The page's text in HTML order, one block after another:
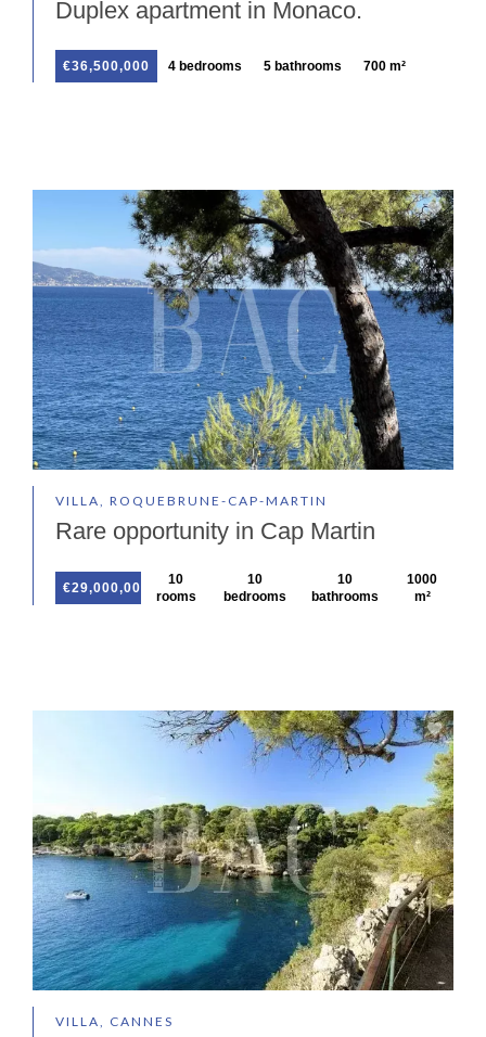
Duplex apartment in Monaco.
€36,500,000 4 bedrooms 5 bathrooms 700 m²
VILLA, ROQUEBRUNE-CAP-MARTIN
Rare opportunity in Cap Martin
€29,000,000
10
rooms
10
bedrooms
10
bathrooms
1000
m²
VILLA, CANNES